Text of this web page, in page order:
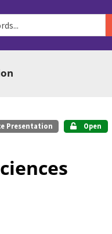
Presentation Open